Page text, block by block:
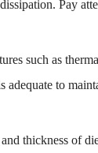
Pay
such as
adequate to
thickness of